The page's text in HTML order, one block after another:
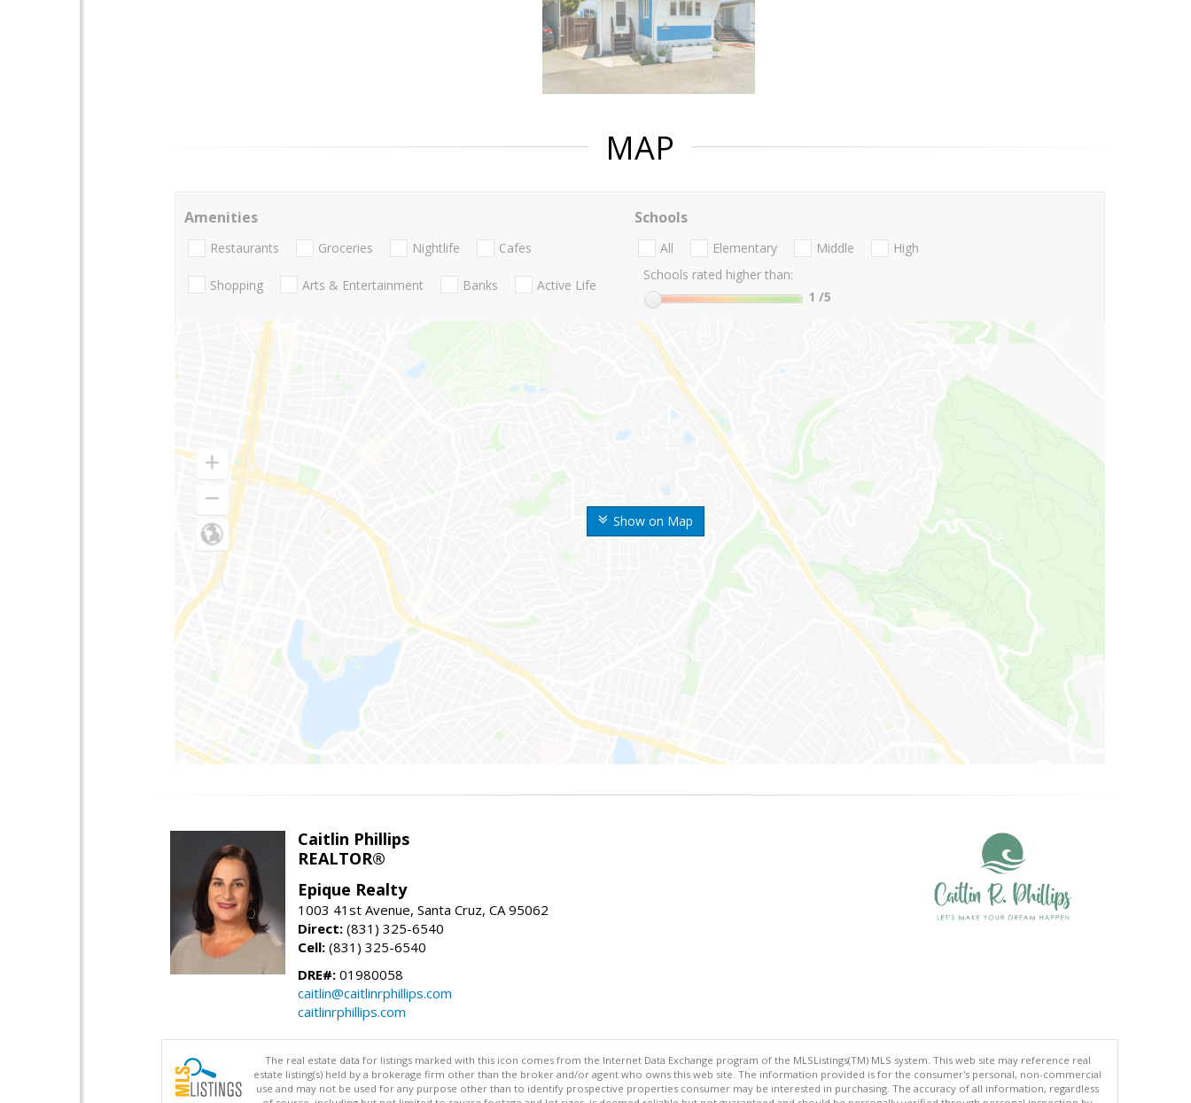
MAP
Show on Map
Amenities
Restaurants Groceries Nightlife Cafes
Shopping Arts & Entertainment Banks Active Life
Schools
All Elementary Middle
High
Schools rated higher than:
1 /5
Caitlin Phillips
REALTOR®
Epique Realty
1003 41st Avenue, Santa Cruz, CA 95062
Direct: (831) 325-6540
Cell: (831) 325-6540
DRE#: 01980058
caitlin@caitlinrphillips.com
caitlinrphillips.com
The real estate data for listings marked with this icon comes from the Internet Data Exchange program of the MLSListings(TM) MLS system. This web site may reference real
estate listing(s) held by a brokerage firm other than the broker and/or agent who owns this web site. The information provided is for the consumer's personal, non-commercial
use and may not be used for any purpose other than to identify prospective properties consumer may be interested in purchasing. The accuracy of all information, regardless